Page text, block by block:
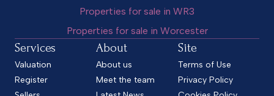
Properties for sale in WR3
Properties for sale in Worcester
Services
Valuation
Register
About
About us
Meet the team
Site
Terms of Use
Privacy Policy